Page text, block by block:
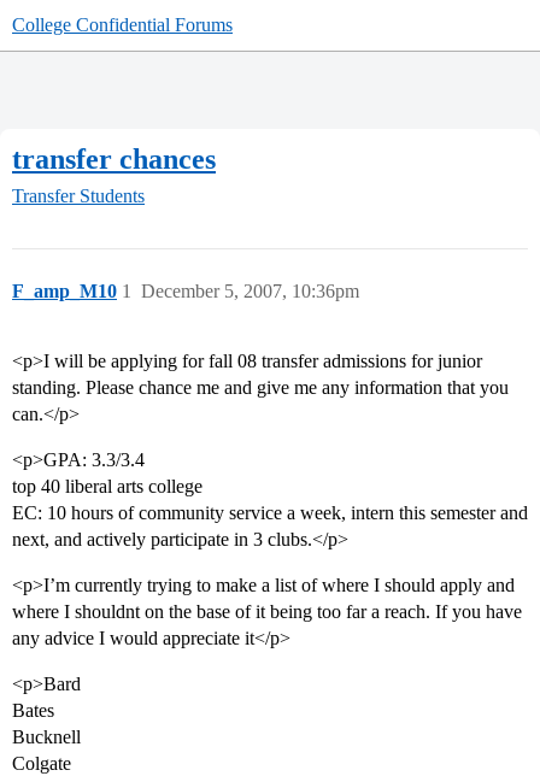
College Confidential Forums
transfer chances
Transfer Students
F_amp_M10 December 5, 2007, 10:36pm
1
<p>I will be applying for fall 08 transfer admissions for junior
standing. Please chance me and give me any information that you
can.</p>
<p>GPA: 3.3/3.4
top 40 liberal arts college
EC: 10 hours of community service a week, intern this semester and
next, and actively participate in 3 clubs.</p>
<p>I’m currently trying to make a list of where I should apply and
where I shouldnt on the base of it being too far a reach. If you have
any advice I would appreciate it</p>
<p>Bard
Bates
Bucknell
Colgate